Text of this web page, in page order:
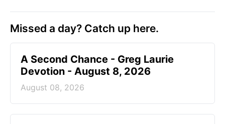
Missed a day? Catch up here.
A Second Chance - Greg Laurie
Devotion - August 8, 2026
August 08, 2026